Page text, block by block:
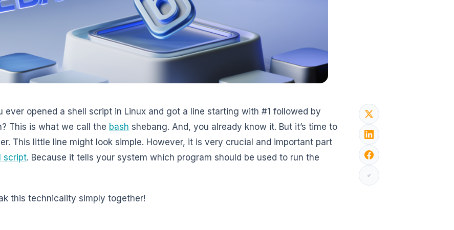
ever opened a shell script in Linux and got a line starting with #1 followed by
This is what we call the bash shebang. And, you already know it. But it’s time to
This little line might look simple. However, it is very crucial and important part
script. Because it tells your system which program should be used to run the
this technicality simply together!